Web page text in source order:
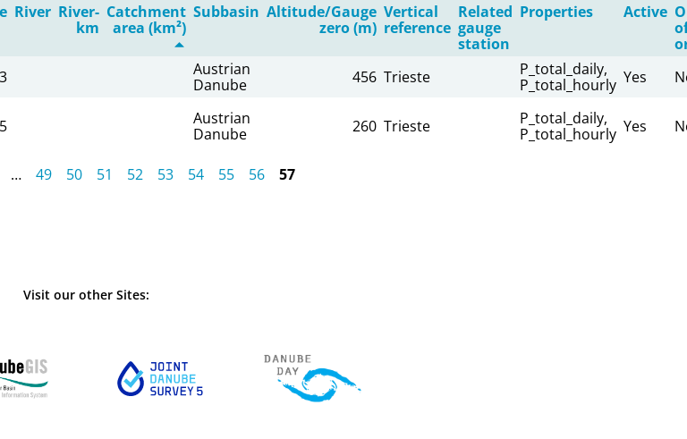
River River-
km
Catchment
area (km²)
Subbasin Altitude/Gauge
zero (m)
Vertical
reference
Related
gauge
station
Properties Active
Austrian
Danube
456 Trieste
P_total_daily,
P_total_hourly Yes
Austrian
Danube
260 Trieste
P_total_daily,
P_total_hourly Yes
… 49 50 51 52 53 54 55 56
57
Visit our other Sites: